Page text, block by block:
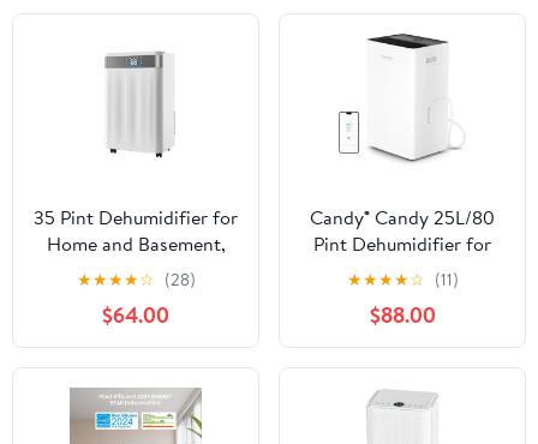
35 Pint Dehumidifier for
Home and Basement,
Smart Humidity Control
with Auto, Continuous,
and Sleep Modes, Low
Noise 38dB Operation,
LED Display, Dual
Drainage Options,
Room Dehumidifier
★★★★☆ (28)
$64.00
Candy® Candy 25L/80
Pint Dehumidifier for
Home, 4500 Sq.Ft
Smart Basement
Dehumidifier with Drain
Hose, WiFi Portable
Dehumidifier with Auto
& Sleep Mode, 1.35 Gal
★★★★☆ (11)
$88.00